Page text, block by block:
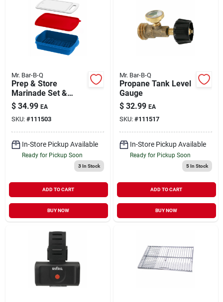
Mr. Bar-B-Q
Prep & Store
Marinade Set &
Cutting Board
$ 34.99 EA
SKU: #111503
In-Store Pickup Available
Ready for Pickup Soon
3In Stock
ADD TO CART
BUY NOW
Mr. Bar-B-Q
Propane Tank Level
Gauge
$ 32.99 EA
SKU: #111517
In-Store Pickup Available
Ready for Pickup Soon
5In Stock
ADD TO CART
BUY NOW